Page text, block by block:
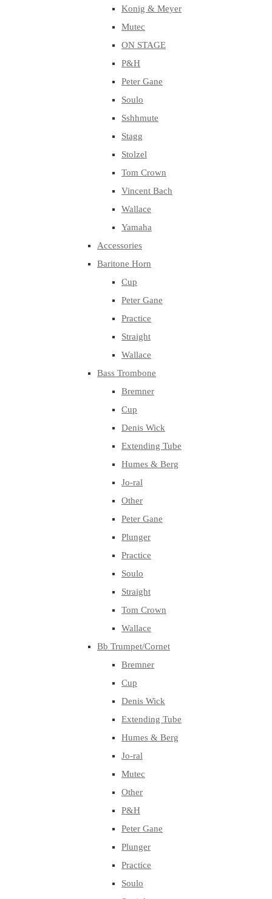
Konig & Meyer
Mutec
ON STAGE
P&H
Peter Gane
Soulo
Sshhmute
Stagg
Stolzel
Tom Crown
Vincent Bach
Wallace
Yamaha
Accessories
Baritone Horn
Cup
Peter Gane
Practice
Straight
Wallace
Bass Trombone
Bremner
Cup
Denis Wick
Extending Tube
Humes & Berg
Jo-ral
Other
Peter Gane
Plunger
Practice
Soulo
Straight
Tom Crown
Wallace
Bb Trumpet/Cornet
Bremner
Cup
Denis Wick
Extending Tube
Humes & Berg
Jo-ral
Mutec
Other
P&H
Peter Gane
Plunger
Practice
Soulo